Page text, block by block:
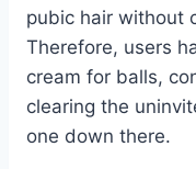
pubic hair without
Therefore, users
cream for balls,
clearing the
one down there.